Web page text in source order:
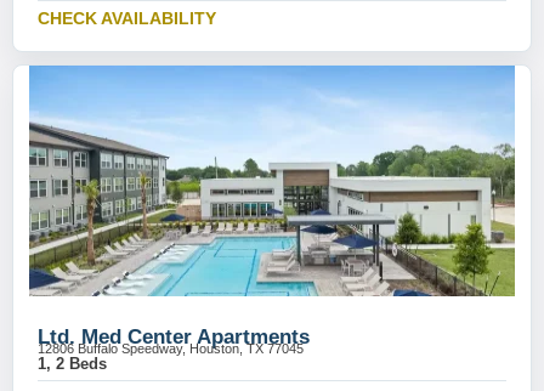
CHECK AVAILABILITY
Ltd. Med Center Apartments
12806 Buffalo Speedway, Houston, TX 77045
1, 2 Beds